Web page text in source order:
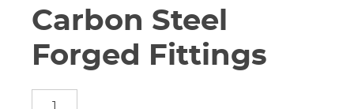
Carbon Steel
Forged Fittings